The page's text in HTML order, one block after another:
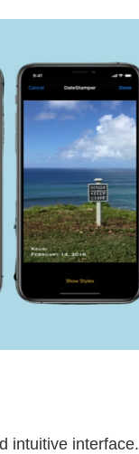
intuitive interface.